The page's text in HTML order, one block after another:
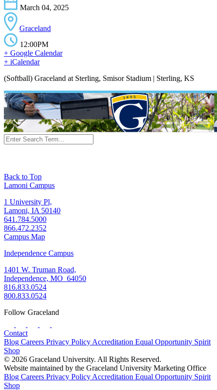
March 04, 2025
Graceland
12:00PM
+ Google Calendar
+ iCalendar
(Softball) Graceland at Sterling, Smisor Stadium | Sterling, KS
Back to Top
Lamoni Campus
1 University Pl,
Lamoni, IA 50140
641.784.5000
866.472.2352
Campus Map
Independence Campus
1401 W. Truman Road,
Independence, MO 64050
816.833.0524
800.833.0524
Follow Graceland
Contact
Blog Careers Privacy Policy Accreditation Equal Opportunity Spirit
Shop
© 2026 Graceland University. All Rights Reserved.
Website maintained by the Graceland University Marketing Office
Blog Careers Privacy Policy Accreditation Equal Opportunity Spirit
Shop